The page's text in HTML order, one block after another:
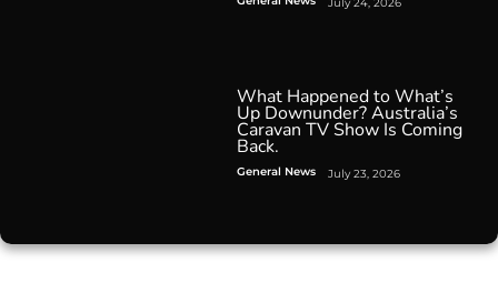
What Happened to What’s
Up Downunder? Australia’s
Caravan TV Show Is Coming
Back.
General News July 23, 2026